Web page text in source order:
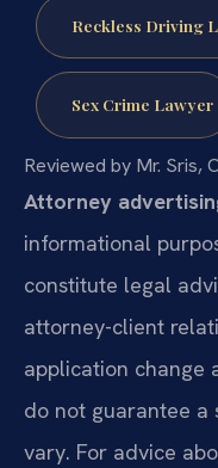
Reckless Driving
Sex Crime Lawyer
Reviewed by Mr. Sris,
Attorney
informational
constitute legal
attorney-client
application change
do not guarantee a
vary. For advice